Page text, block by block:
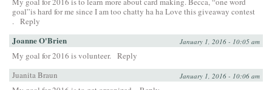
goal”is hard for me since I am too chatty ha ha Love this giveaway contest
. Reply
Joanne O'Brien January 1, 2016 - 10:05 am
My goal for 2016 is volunteer. Reply
Juanita Braun
January 1, 2016 - 10:06 am